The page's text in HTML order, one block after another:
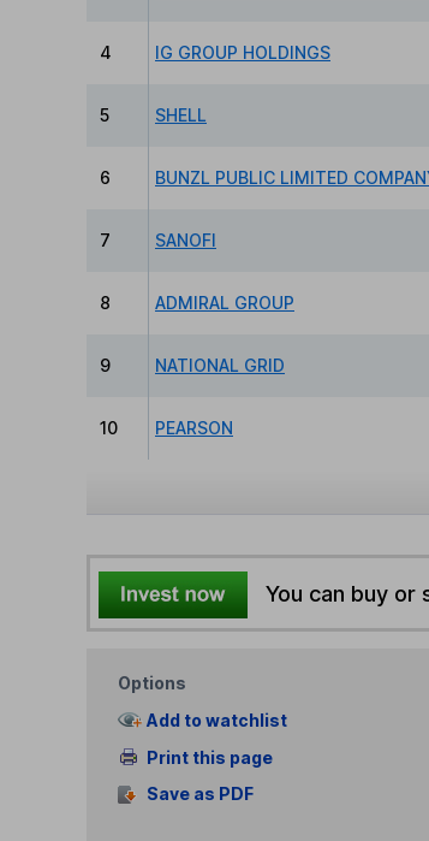
4 IG GROUP HOLDINGS
5 SHELL
6 BUNZL PUBLIC LIMITED
7 SANOFI
8 ADMIRAL GROUP
9 NATIONAL GRID
10 PEARSON
You can buy or
Options
Add to watchlist
Print this page
Save as PDF